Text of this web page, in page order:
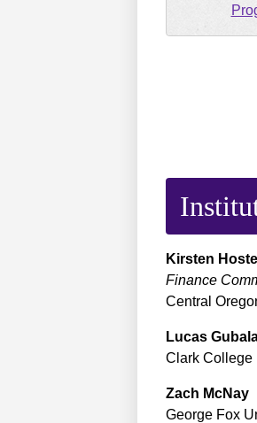
Kirsten
Finance
Central
Lucas
Clark College
Zach McNay
George Fox